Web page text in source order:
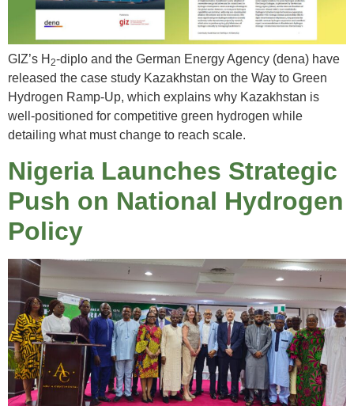
GIZ’s H 2-diplo and the German Energy Agency (dena) have
released the case study Kazakhstan on the Way to Green
Hydrogen Ramp-Up, which explains why Kazakhstan is
well-positioned for competitive green hydrogen while
detailing what must change to reach scale.
Nigeria Launches Strategic
Push on National Hydrogen
Policy